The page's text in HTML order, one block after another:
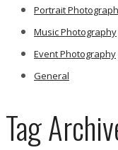
Portrait
Music Photography
Event Photography
General
Tag